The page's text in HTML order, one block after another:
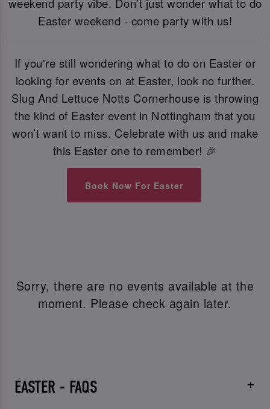
Easter weekend - come party with us!
If you're still wondering what to do on Easter or
looking for events on at Easter, look no further.
Slug And Lettuce Notts Cornerhouse is throwing
the kind of Easter event in Nottingham that you
won’t want to miss. Celebrate with us and make
this Easter one to remember! 🎉
Book Now For Easter
Sorry, there are no events available at the
moment. Please check again later.
EASTER - FAQS